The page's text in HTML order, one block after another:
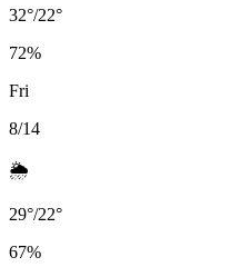
32°/22°
72%
Fri
8/14
🌦️
29°/22°
67%